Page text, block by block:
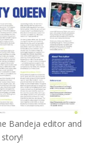
Bandeja editor and